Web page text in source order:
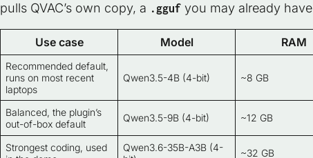
pulls QVAC’s own copy, a .gguf you may already
Use case Model RAM
Recommended default,
runs on most recent
laptops
Qwen3.5-4B (4-bit) ~8 GB
Balanced, the plugin’s
out-of-box default
Qwen3.5-9B (4-bit) ~12 GB
Strongest coding, used
Qwen3.6-35B-A3B (4-
~32 GB